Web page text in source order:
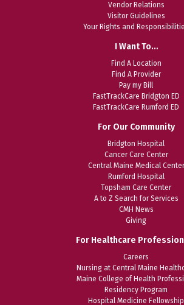
Vendor Relations
Visitor Guidelines
Your Rights and
I Want To…
Find A Location
Find A Provider
Pay my Bill
FastTrackCare Bridgton ED
FastTrackCare Rumford ED
For Our Community
Bridgton Hospital
Cancer Care Center
Central Maine Medical Center
Rumford Hospital
Topsham Care Center
A to Z Search for Services
CMH News
Giving
For Healthcare
Careers
Nursing at Central Maine
Maine College of Health
Residency Program
Hospital Medicine Fellowship